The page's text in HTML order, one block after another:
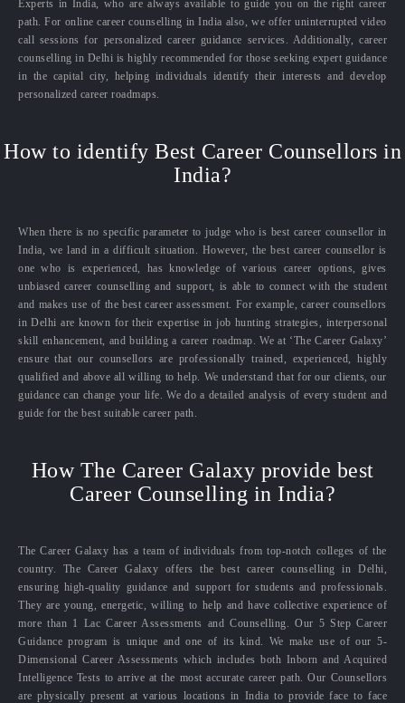
Experts in India, who are always available to guide you on the right career
path. For online career counselling in India also, we offer uninterrupted video
call sessions for personalized career guidance services. Additionally, career
counselling in Delhi is highly recommended for those seeking expert guidance
in the capital city, helping individuals identify their interests and develop
personalized career roadmaps.
How to identify Best Career Counsellors in
India?
When there is no specific parameter to judge who is best career counsellor in
India, we land in a difficult situation. However, the best career counsellor is
one who is experienced, has knowledge of various career options, gives
unbiased career counselling and support, is able to connect with the student
and makes use of the best career assessment. For example, career counsellors
in Delhi are known for their expertise in job hunting strategies, interpersonal
skill enhancement, and building a career roadmap. We at ‘The Career Galaxy’
ensure that our counsellors are professionally trained, experienced, highly
qualified and above all willing to help. We understand that for our clients, our
guidance can change your life. We do a detailed analysis of every student and
guide for the best suitable career path.
How The Career Galaxy provide best
Career Counselling in India?
The Career Galaxy has a team of individuals from top-notch colleges of the
country. The Career Galaxy offers the best career counselling in Delhi,
ensuring high-quality guidance and support for students and professionals.
They are young, energetic, willing to help and have collective experience of
more than 1 Lac Career Assessments and Counselling. Our 5 Step Career
Guidance program is unique and one of its kind. We make use of our 5-
Dimensional Career Assessments which includes both Inborn and Acquired
Intelligence Tests to arrive at the most accurate career path. Our Counsellors
are physically present at various locations in India to provide face to face